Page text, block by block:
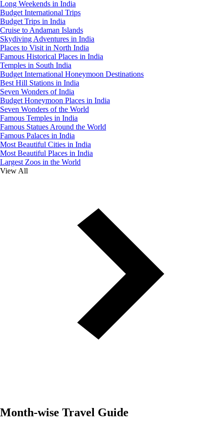
Long Weekends in India
Budget International Trips
Budget Trips in India
Cruise to Andaman Islands
Skydiving Adventures in India
Places to Visit in North India
Famous Historical Places in India
Temples in South India
Budget International Honeymoon Destinations
Best Hill Stations in India
Seven Wonders of India
Budget Honeymoon Places in India
Seven Wonders of the World
Famous Temples in India
Famous Statues Around the World
Famous Palaces in India
Most Beautiful Cities in India
Most Beautiful Places in India
Largest Zoos in the World
View All
Month-wise Travel Guide